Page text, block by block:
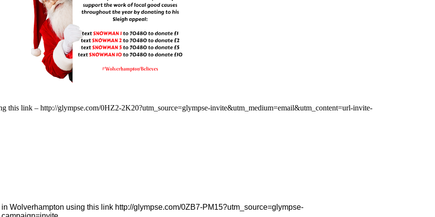
this link – http://glympse.com/0HZ2-2K20?utm_source=glympse-invite&utm_medium=email&utm_content=url-invite-
Wolverhampton using this link http://glympse.com/0ZB7-PM15?utm_source=glympse-